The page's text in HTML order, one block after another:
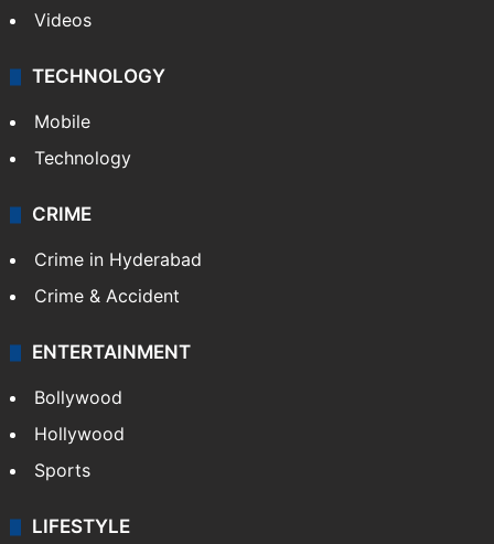
Videos
TECHNOLOGY
Mobile
Technology
CRIME
Crime in Hyderabad
Crime & Accident
ENTERTAINMENT
Bollywood
Hollywood
Sports
LIFESTYLE